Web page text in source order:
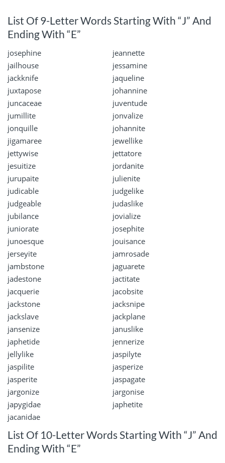
List Of 9-Letter Words Starting With “J” And
Ending With “E”
josephine
jeannette
jailhouse
jessamine
jackknife
jaqueline
juxtapose
johannine
juncaceae
juventude
jumillite
jonvalize
jonquille
johannite
jigamaree
jewellike
jettywise
jettatore
jesuitize
jordanite
jurupaite
julienite
judicable
judgelike
judgeable
judaslike
jubilance
jovialize
juniorate
josephite
junoesque
jouisance
jerseyite
jamrosade
jambstone
jaguarete
jadestone
jactitate
jacquerie
jacobsite
jackstone
jacksnipe
jackslave
jackplane
jansenize
januslike
japhetide
jennerize
jellylike
jaspilyte
jaspilite
jasperize
jasperite
jaspagate
jargonize
jargonise
japygidae
japhetite
jacanidae
List Of 10-Letter Words Starting With “J” And
Ending With “E”